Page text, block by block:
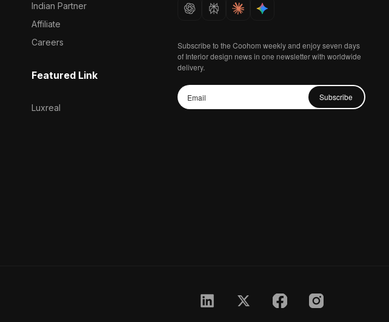
Indian Partner
Affiliate
Careers
Featured Link
Luxreal
Subscribe to the Coohom weekly and enjoy seven days
of Interior design news in one newsletter with worldwide
delivery.
Subscribe